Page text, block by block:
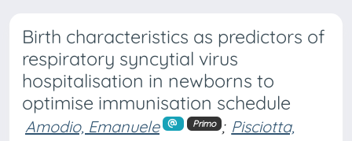
Birth characteristics as predictors of
respiratory syncytial virus
hospitalisation in newborns to
optimise immunisation schedule
Amodio, Emanuele Primo ; Pisciotta,